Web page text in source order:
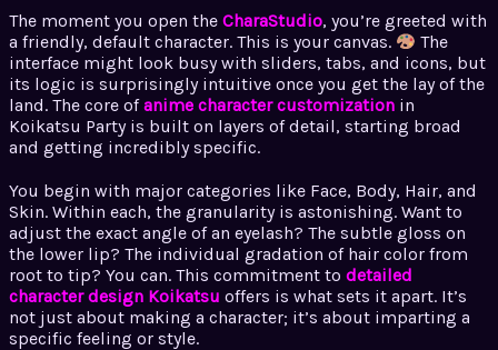
The moment you open the CharaStudio, you’re greeted with
a friendly, default character. This is your canvas.
The
interface might look busy with sliders, tabs, and icons, but
its logic is surprisingly intuitive once you get the lay of the
land. The core ofanime character customization in
Koikatsu Party is built on layers of detail, starting broad
and getting incredibly specific.
You begin with major categories like Face, Body, Hair, and
Skin. Within each, the granularity is astonishing. Want to
adjust the exact angle of an eyelash? The subtle gloss on
the lower lip? The individual gradation of hair color from
root to tip? You can. This commitment to detailed
character design Koikatsu offers is what sets it apart. It’s
not just about making a character; it’s about imparting a
specific feeling or style.